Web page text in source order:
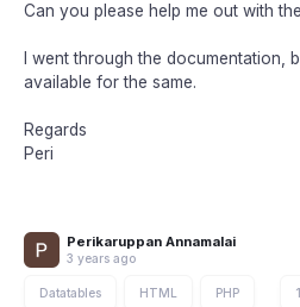
Can you please help me out with
I went through the documentation,
available for the same.
Regards
Peri
Perikaruppan Annamalai
3 years ago
Datatables HTML PHP